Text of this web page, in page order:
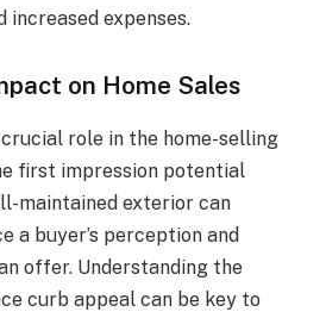
increased expenses.
on Home Sales
role in the home-selling
first impression potential
maintained exterior can
a buyer’s perception and
offer. Understanding the
curb appeal can be key to